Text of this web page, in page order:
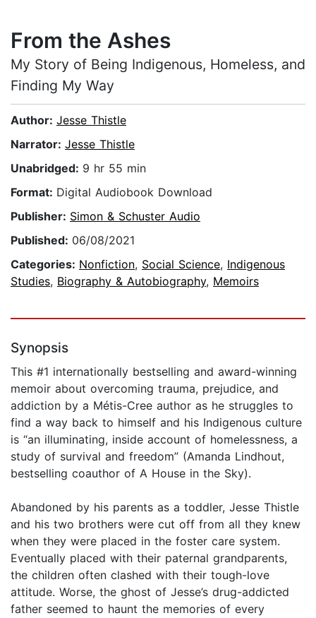
From the Ashes
My Story of Being Indigenous, Homeless, and
Finding My Way
Author: Jesse Thistle
Narrator: Jesse Thistle
Unabridged: 9 hr 55 min
Format: Digital Audiobook Download
Publisher: Simon & Schuster Audio
Published: 06/08/2021
Categories: Nonfiction, Social Science, Indigenous
Studies, Biography & Autobiography, Memoirs
Synopsis
This #1 internationally bestselling and award-winning
memoir about overcoming trauma, prejudice, and
addiction by a Métis-Cree author as he struggles to
find a way back to himself and his Indigenous culture
is “an illuminating, inside account of homelessness, a
study of survival and freedom” (Amanda Lindhout,
bestselling coauthor of A House in the Sky).
Abandoned by his parents as a toddler, Jesse Thistle
and his two brothers were cut off from all they knew
when they were placed in the foster care system.
Eventually placed with their paternal grandparents,
the children often clashed with their tough-love
attitude. Worse, the ghost of Jesse’s drug-addicted
father seemed to haunt the memories of every